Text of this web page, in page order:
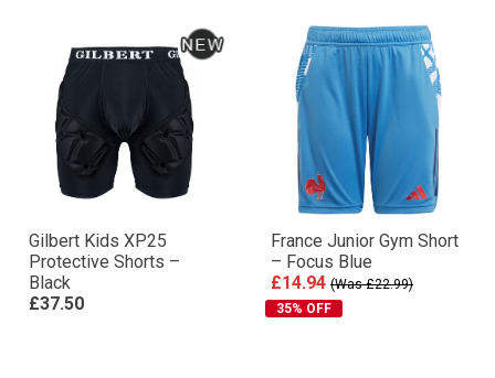
Gilbert Kids XP25
Protective Shorts –
Black
£37.50
France Junior Gym Short
– Focus Blue
£14.94 (Was £22.99)
35% OFF